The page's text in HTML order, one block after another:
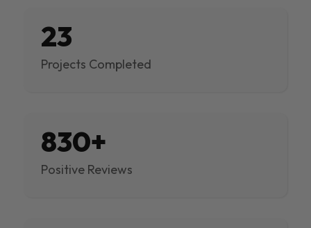
23
Projects Completed
830+
Positive Reviews